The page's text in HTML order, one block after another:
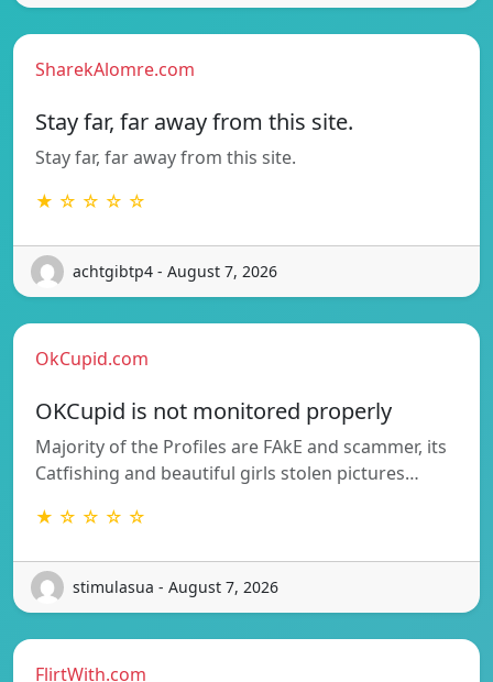
SharekAlomre.com
Stay far, far away from this site.
Stay far, far away from this site.
★ ☆ ☆ ☆ ☆
achtgibtp4 - August 7, 2026
OkCupid.com
OKCupid is not monitored properly
Majority of the Profiles are FAkE and scammer, its
Catfishing and beautiful girls stolen pictures…
★ ☆ ☆ ☆ ☆
stimulasua - August 7, 2026
FlirtWith.com